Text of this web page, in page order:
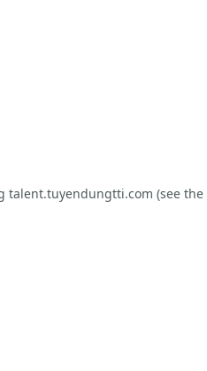
talent.tuyendungtti.com (see the